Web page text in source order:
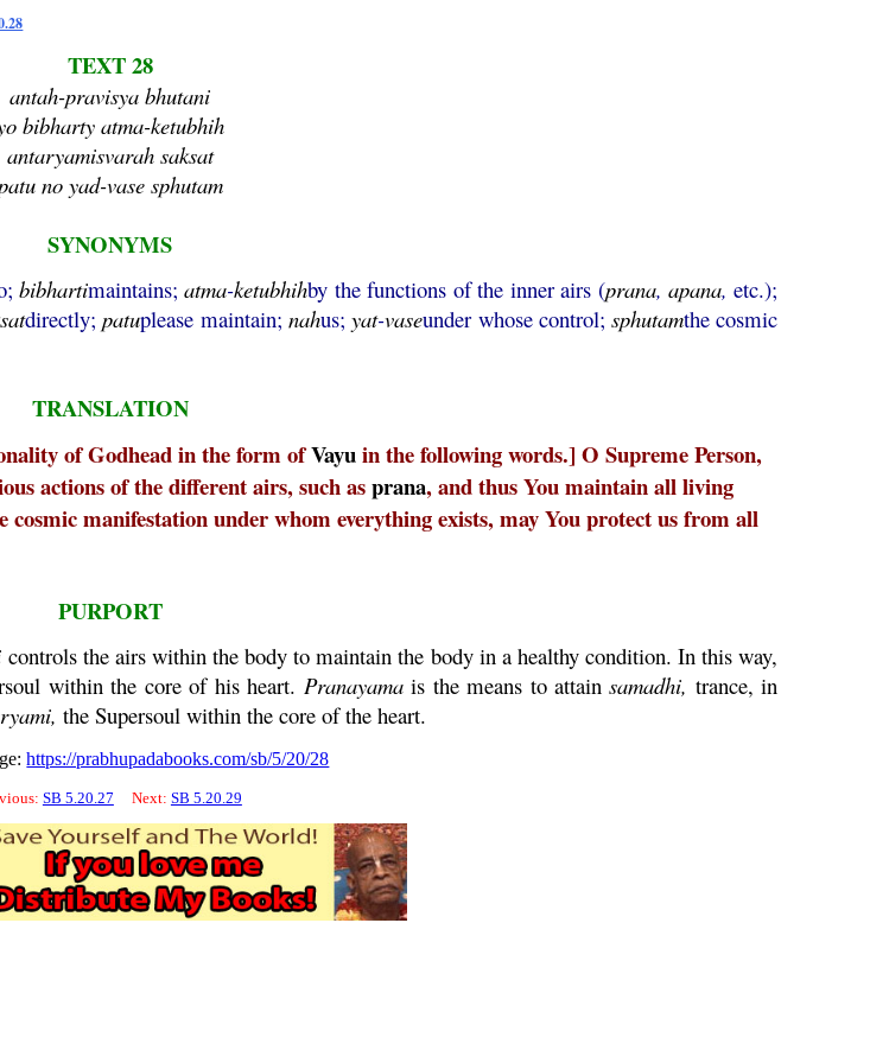
TEXT 28
antah-pravisya bhutani
bibharty atma-ketubhih
antaryamisvarah saksat
no yad-vase sphutam
SYNONYMS
bibhartimaintains;atma-ketubhihby the functions of the inner airs (prana, apana, etc.);
directly;patuplease maintain; nahus;yat-vaseunder whose control;sphutamthe cosmic
TRANSLATION
of Godhead in the form ofVayuin the following words.] O Supreme Person,
actions of the different airs, such asprana, and thus You maintain all living
manifestation under whom everything exists, may You protect us from all
PURPORT
controls the airs within the body to maintain the body in a healthy condition. In this way,
within the coreof his heart. Pranayamais the means to attainsamadhi, trance, in
, the Supersoul within thecore of the heart.
https://prabhupadabooks.com/sb/5/20/28
SB 5.20.27 Next: SB 5.20.29